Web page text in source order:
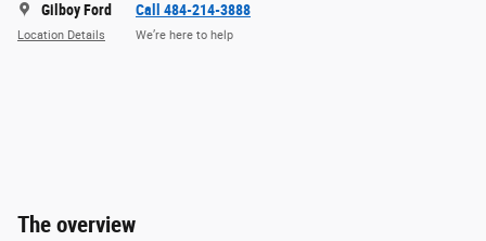
Gilboy Ford
Location Details
Call 484-214-3888
We’re here to help
The overview